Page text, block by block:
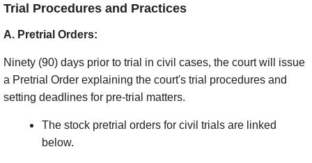
Trial Procedures and Practices
A. Pretrial Orders:
Ninety (90) days prior to trial in civil cases, the court will issue
a Pretrial Order explaining the court's trial procedures and
setting deadlines for pre-trial matters.
The stock pretrial orders for civil trials are linked
below.